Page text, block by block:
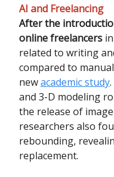
AI and Freelancing
After the
online freelancers
related to writing
compared to
newacademic study
and 3-D modeling
the release of
researchers also
rebounding,
replacement.